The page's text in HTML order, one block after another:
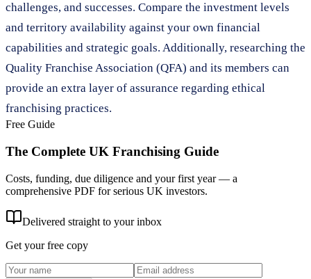
challenges, and successes. Compare the investment levels
and territory availability against your own financial
capabilities and strategic goals. Additionally, researching the
Quality Franchise Association (QFA) and its members can
provide an extra layer of assurance regarding ethical
franchising practices.
Free Guide
The Complete UK Franchising Guide
Costs, funding, due diligence and your first year — a
comprehensive PDF for serious UK investors.
Delivered straight to your inbox
Get your free copy